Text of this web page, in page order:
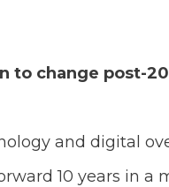
change post-
and digital
10 years in a